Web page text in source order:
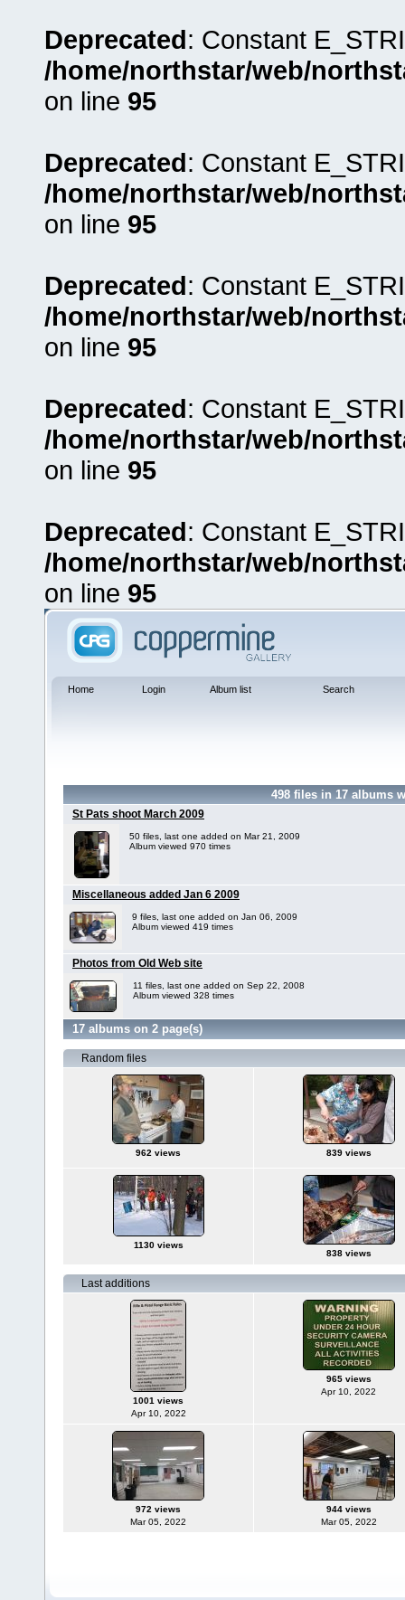
Deprecated: Constant
/home/northstar/web/
on line 95
Deprecated: Constant
/home/northstar/web/
on line 95
Deprecated: Constant
/home/northstar/web/
on line 95
Deprecated: Constant
/home/northstar/web/
on line 95
Deprecated: Constant
/home/northstar/web/
on line 95
Home Login Album list Search
498 files in 17 albums
St Pats shoot March 2009
50 files, last one added on Mar 21, 2009
Album viewed 970 times
Miscellaneous added Jan 6 2009
9 files, last one added on Jan 06, 2009
Album viewed 419 times
Photos from Old Web site
11 files, last one added on Sep 22, 2008
Album viewed 328 times
17 albums on 2 page(s)
Random files
962 views 839 views
1130 views
838 views
Last additions
1001 views
Apr 10, 2022
965 views
Apr 10, 2022
972 views
Mar 05, 2022
944 views
Mar 05, 2022